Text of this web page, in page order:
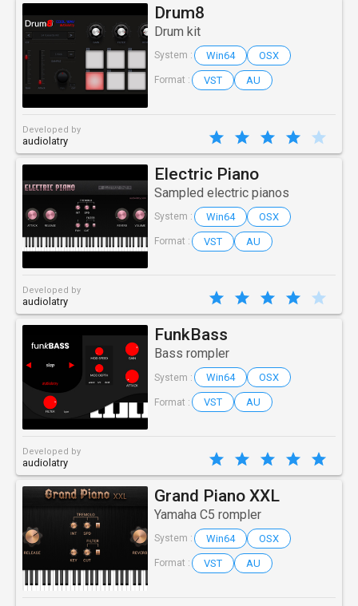
Drum8
Drum kit
System : Win64 OSX
Format : VST AU
Developed by
audiolatry
Electric Piano
Sampled electric pianos
System : Win64 OSX
Format : VST AU
Developed by
audiolatry
FunkBass
Bass rompler
System : Win64 OSX
Format : VST AU
Developed by
audiolatry
Grand Piano XXL
Yamaha C5 rompler
System : Win64 OSX
Format : VST AU